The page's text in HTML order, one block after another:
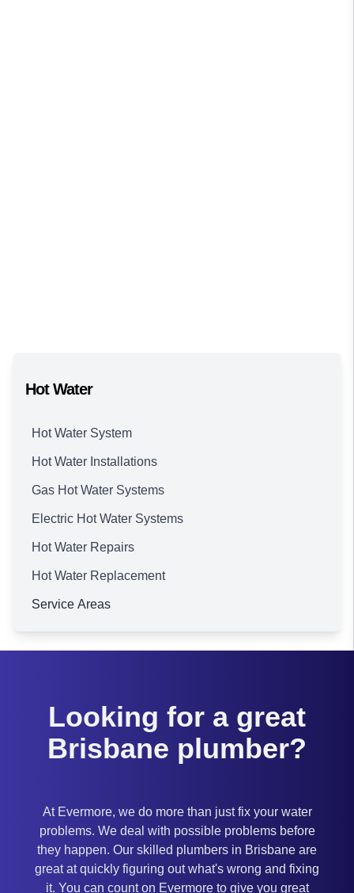
Hot Water
Hot Water System
Hot Water Installations
Gas Hot Water Systems
Electric Hot Water Systems
Hot Water Repairs
Hot Water Replacement
Service Areas
Looking for a great
Brisbane plumber?
At Evermore, we do more than just fix your water
problems. We deal with possible problems before
they happen. Our skilled plumbers in Brisbane are
great at quickly figuring out what's wrong and fixing
it. You can count on Evermore to give you great